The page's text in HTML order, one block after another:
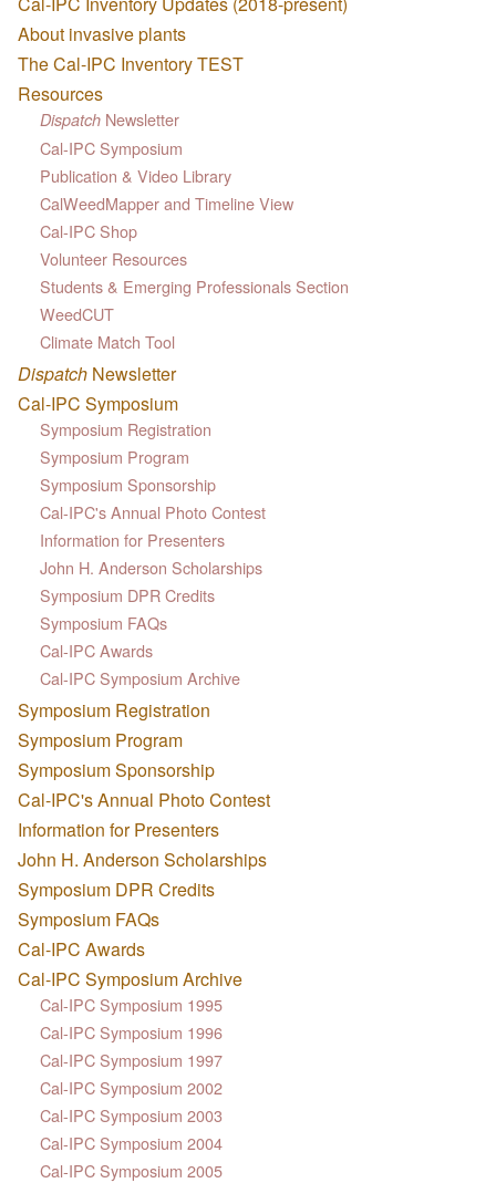
About invasive plants
The Cal-IPC Inventory TEST
Resources
Dispatch Newsletter
Cal-IPC Symposium
Publication & Video Library
CalWeedMapper and Timeline View
Cal-IPC Shop
Volunteer Resources
Students & Emerging Professionals Section
WeedCUT
Climate Match Tool
Dispatch Newsletter
Cal-IPC Symposium
Symposium Registration
Symposium Program
Symposium Sponsorship
Cal-IPC's Annual Photo Contest
Information for Presenters
John H. Anderson Scholarships
Symposium DPR Credits
Symposium FAQs
Cal-IPC Awards
Cal-IPC Symposium Archive
Symposium Registration
Symposium Program
Symposium Sponsorship
Cal-IPC's Annual Photo Contest
Information for Presenters
John H. Anderson Scholarships
Symposium DPR Credits
Symposium FAQs
Cal-IPC Awards
Cal-IPC Symposium Archive
Cal-IPC Symposium 1995
Cal-IPC Symposium 1996
Cal-IPC Symposium 1997
Cal-IPC Symposium 2002
Cal-IPC Symposium 2003
Cal-IPC Symposium 2004
Cal-IPC Symposium 2005